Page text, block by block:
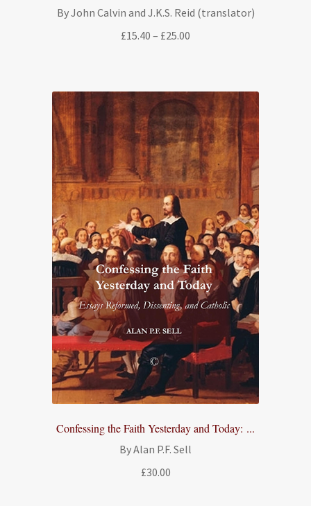
By John Calvin and J.K.S. Reid (translator)
£15.40 – £25.00
£25.00
Confessing the Faith Yesterday and Today: ...
By Alan P.F. Sell
£30.00